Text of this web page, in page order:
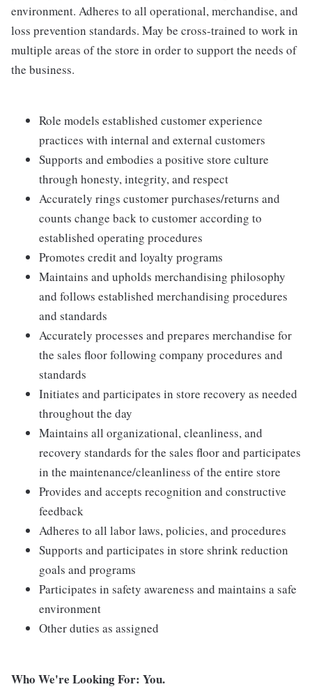
environment. Adheres to all operational, merchandise, and
loss prevention standards. May be cross-trained to work in
multiple areas of the store in order to support the needs of
the business.
Role models established customer experience
practices with internal and external customers
Supports and embodies a positive store culture
through honesty, integrity, and respect
Accurately rings customer purchases/returns and
counts change back to customer according to
established operating procedures
Promotes credit and loyalty programs
Maintains and upholds merchandising philosophy
and follows established merchandising procedures
and standards
Accurately processes and prepares merchandise for
the sales floor following company procedures and
standards
Initiates and participates in store recovery as needed
throughout the day
Maintains all organizational, cleanliness, and
recovery standards for the sales floor and participates
in the maintenance/cleanliness of the entire store
Provides and accepts recognition and constructive
feedback
Adheres to all labor laws, policies, and procedures
Supports and participates in store shrink reduction
goals and programs
Participates in safety awareness and maintains a safe
environment
Other duties as assigned
Who We're Looking For: You.